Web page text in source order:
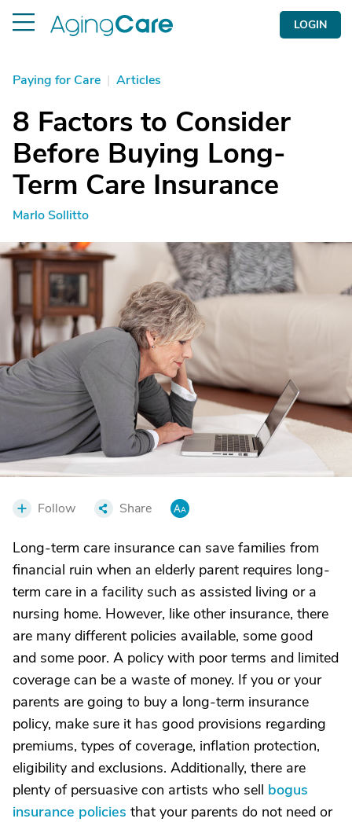
LOGIN
Paying for Care | Articles
8 Factors to Consider
Before Buying Long-
Term Care Insurance
Marlo Sollitto
Follow Share
Long-term care insurance can save families from
financial ruin when an elderly parent requires long-
term care in a facility such as assisted living or a
nursing home. However, like other insurance, there
are many different policies available, some good
and some poor. A policy with poor terms and limited
coverage can be a waste of money. If you or your
parents are going to buy a long-term insurance
policy, make sure it has good provisions regarding
premiums, types of coverage, inflation protection,
eligibility and exclusions. Additionally, there are
plenty of persuasive con artists who sell bogus
insurance policies that your parents do not need or